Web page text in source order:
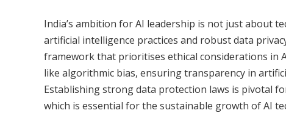
India’s ambition for AI leadership is not just about
artificial intelligence practices and robust data
framework that prioritises ethical considerations in
like algorithmic bias, ensuring transparency in
Establishing strong data protection laws is pivotal
which is essential for the sustainable growth of AI